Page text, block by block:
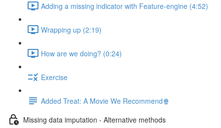
Adding a missing indicator with Feature-engine (4:52)
Wrapping up (2:19)
How are we doing? (0:24)
Exercise
Added Treat: A Movie We Recommend🍿
Missing data imputation - Alternative methods